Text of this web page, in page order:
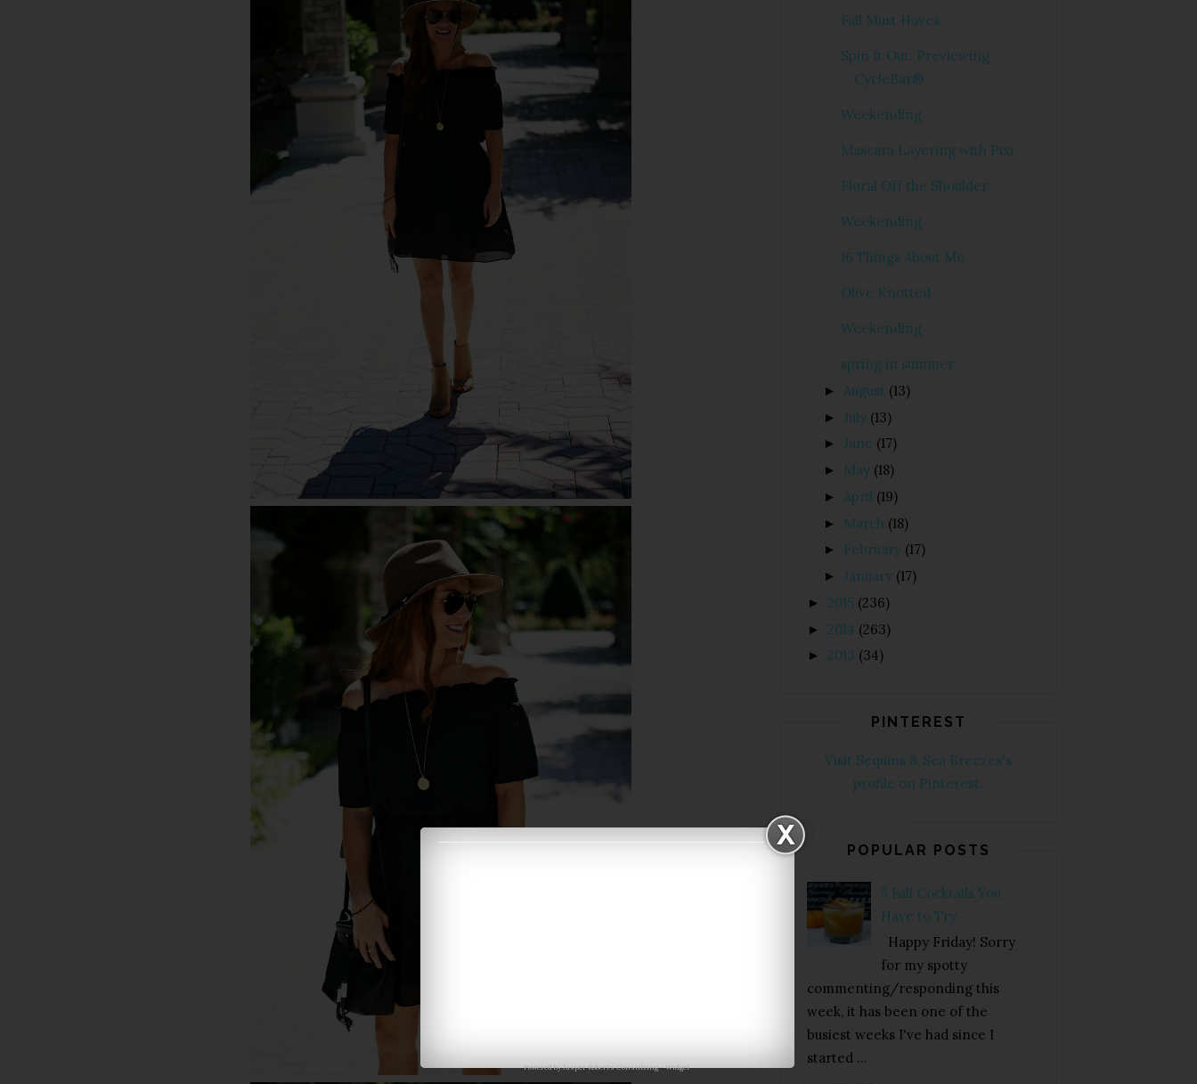
Powered byJasper Roberts Consulting-Widget
Fall Must Haves
Spin It Out: Previewing
CycleBar®
Weekending
Mascara Layering with Pixi
Floral Off the Shoulder
Weekending
16 Things About Me
Olive Knotted
Weekending
spring in summer
► August (13)
► July (13)
► June (17)
► May (18)
► April (19)
► March (18)
► February (17)
► January (17)
► 2015 (236)
► 2014 (263)
► 2013 (34)
PINTEREST
Visit Sequins & Sea Breezes's
profile on Pinterest.
POPULAR POSTS
5 Fall Cocktails You
Have to Try
Happy Friday! Sorry
for my spotty
commenting/responding this
week, it has been one of the
busiest weeks I've had since I
started ...